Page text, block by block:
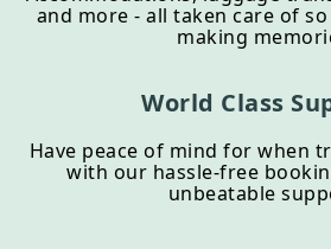
and more - all taken care of
making
World Class
Have peace of mind for when
with our hassle-free
unbeatable